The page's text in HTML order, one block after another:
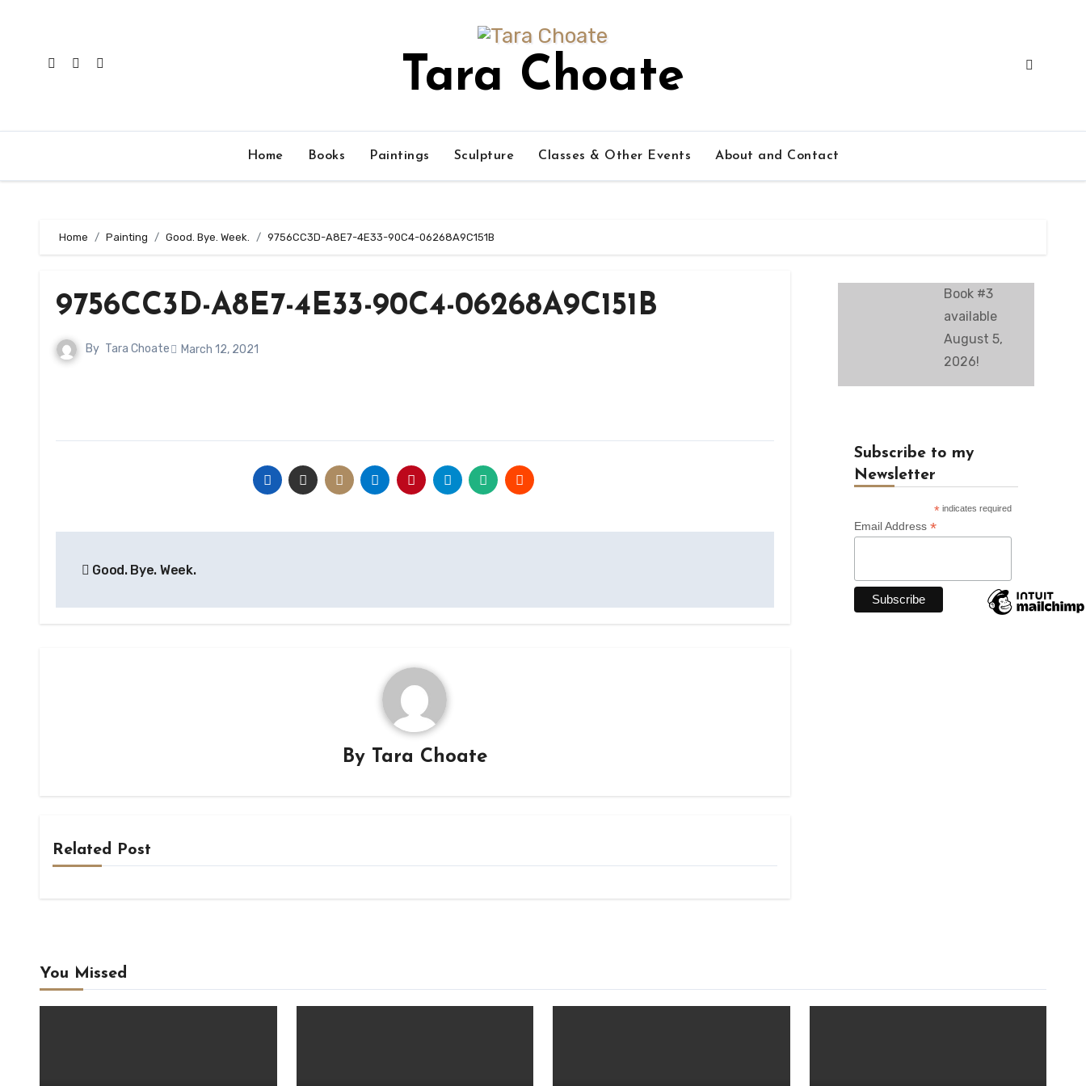
Tara Choate
Home Books Paintings Sculpture Classes & Other Events About and Contact
Home Painting Good. Bye. Week. 9756CC3D-A8E7-4E33-90C4-06268A9C151B
9756CC3D-A8E7-4E33-90C4-06268A9C151B
By Tara Choate March 12, 2021
navigation
Good. Bye. Week.
By Tara Choate
Related Post
Book #3
available
August 5,
2026!
Subscribe to my
Newsletter
*indicates required
Email Address *
You Missed